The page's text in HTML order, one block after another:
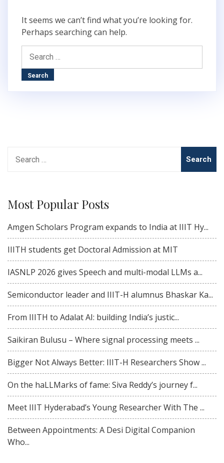
It seems we can’t find what you’re looking for.
Perhaps searching can help.
Search
for:
for:
Most Popular Posts
Amgen Scholars Program expands to India at IIIT Hy...
IIITH students get Doctoral Admission at MIT
IASNLP 2026 gives Speech and multi-modal LLMs a...
Semiconductor leader and IIIT-H alumnus Bhaskar Ka...
From IIITH to Adalat AI: building India’s justic...
Saikiran Bulusu – Where signal processing meets ...
Bigger Not Always Better: IIIT-H Researchers Show ...
On the haLLMarks of fame: Siva Reddy’s journey f...
Meet IIIT Hyderabad’s Young Researcher With The ...
Between Appointments: A Desi Digital Companion
Who...